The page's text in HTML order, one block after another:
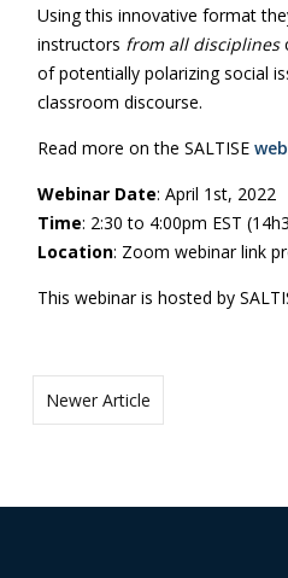
Using this innovative format
instructors from all disciplines
of potentially polarizing social
classroom discourse.
Read more on the SALTISE
Webinar Date: April 1st, 2022
Time: 2:30 to 4:00pm EST
Location: Zoom webinar link
This webinar is hosted by
Newer Article